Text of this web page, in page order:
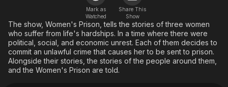
Free Movies & TV Shows
Music
Sci-Fi
Western
Comedy
Explore
Kids & Family
Global
Mark as
Watched
Share This
Show
The show, Women's Prison, tells the stories of three women
who suffer from life's hardships. In a time where there were
political, social, and economic unrest. Each of them decides to
commit an unlawful crime that causes her to be sent to prison.
Alongside their stories, the stories of the people around them,
and the Women's Prison are told.